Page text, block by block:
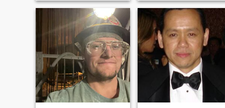
things can be in life I don’t
quit. I want to have fun with a
special person and share my
empathetic, sympathetic,
understanding, super
affectionate once I get to
know you, attentive and very
loving. I am ready for
marriage. I have dealt with
my failed relationships and
family upbringing, many
years ago. I will except you
as who you are and won't try
to change you. Unless, you
want to? If there's anything
that I don't agree with, I will
encourage you to work on it